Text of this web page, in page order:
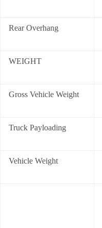
Rear Overhang
WEIGHT
Gross Vehicle Weight
Truck Payloading
Vehicle Weight